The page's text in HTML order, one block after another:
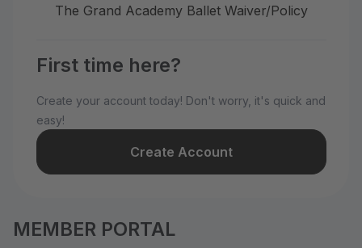
The Grand Academy Ballet Waiver/Policy
First time here?
Create your account today! Don't worry, it's quick and
easy!
Create Account
MEMBER PORTAL